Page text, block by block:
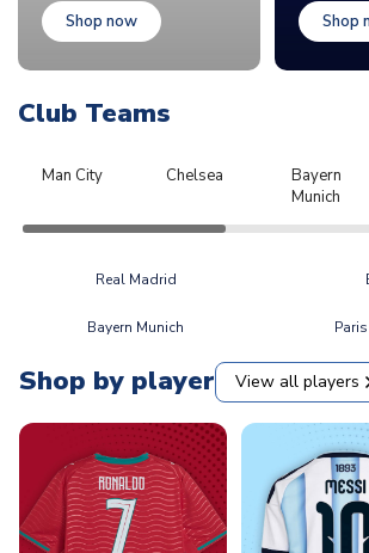
Shop now Shop
Club Teams
Man City Chelsea
Bayern
Munich
Real Madrid
Bayern Munich
Shop by player View all players